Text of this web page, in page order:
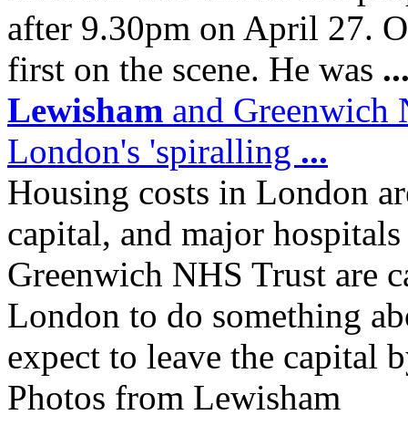
after 9.30pm on April 27.
first on the scene. He was
Lewisham and
London's 'spiralling ...
Housing costs in London
capital, and major
Greenwich NHS Trust are
London to do something
expect to leave the capital
Photos from Lewisham